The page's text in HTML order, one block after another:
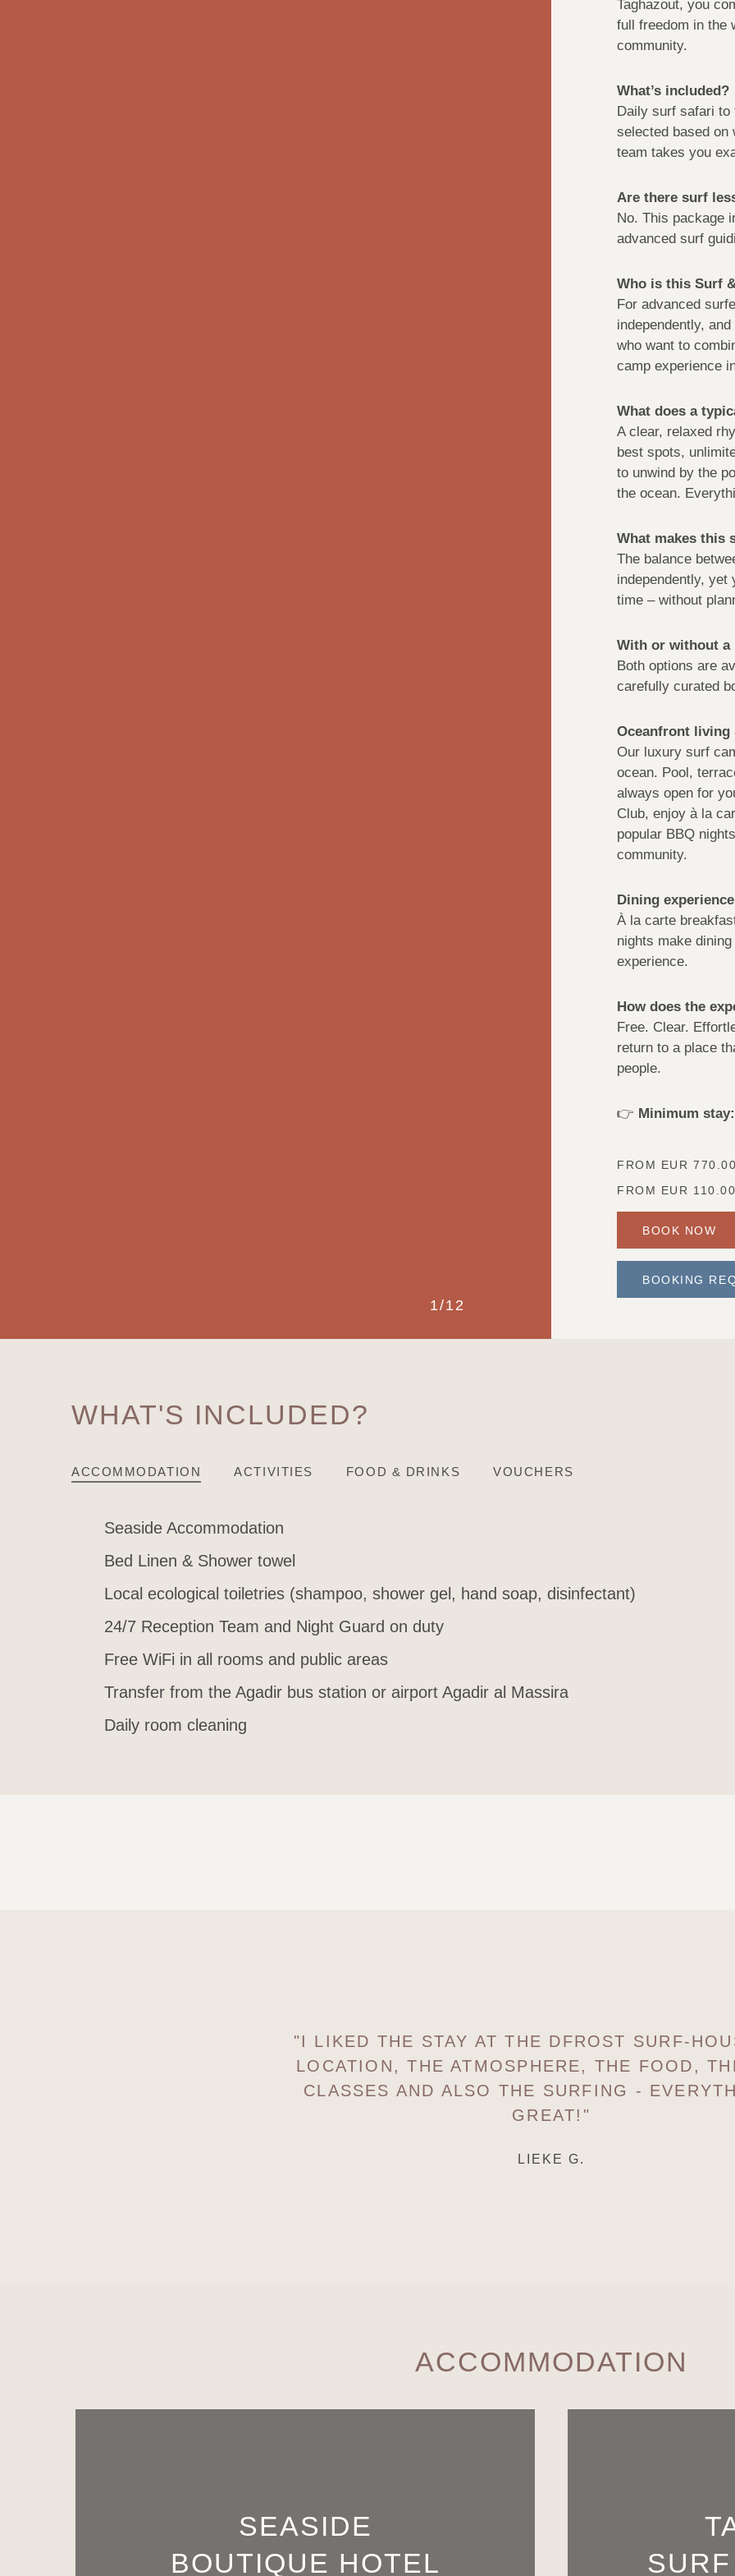
Taghazout, you
full freedom in the
community.
What’s included?
Daily surf safari to
selected based on
team takes you
Are there surf
No. This package
advanced surf
Who is this Surf
For advanced
independently,
who want to
camp experience
What does a
A clear, relaxed
best spots,
to unwind by the
the ocean.
What makes this
The balance
independently, yet
time – without
With or without a
Both options are
carefully curated
Oceanfront living
Our luxury surf
ocean. Pool,
always open for
Club, enjoy à la
popular BBQ
community.
Dining
À la carte
nights make
experience.
How does the
Free. Clear.
return to a place
people.
👉 Minimum
FROM EUR
FROM EUR
BOOK NOW
BOOKING
1/12
WHAT'S INCLUDED?
ACCOMMODATION ACTIVITIES FOOD & DRINKS VOUCHERS
Seaside Accommodation
Bed Linen & Shower towel
Local ecological toiletries (shampoo, shower gel, hand soap, disinfectant)
24/7 Reception Team and Night Guard on duty
Free WiFi in all rooms and public areas
Transfer from the Agadir bus station or airport Agadir al Massira
Daily room cleaning
"I LIKED THE STAY AT THE DFROST SURF-
LOCATION, THE ATMOSPHERE, THE FOOD,
CLASSES AND ALSO THE SURFING -
GREAT!"
LIEKE G.
ACCOMMODATION
SEASIDE
BOUTIQUE HOTEL